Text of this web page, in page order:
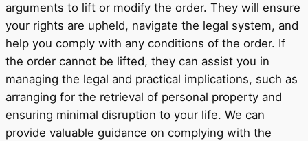
arguments to lift or modify the order. They will ensure
your rights are upheld, navigate the legal system, and
help you comply with any conditions of the order. If
the order cannot be lifted, they can assist you in
managing the legal and practical implications, such as
arranging for the retrieval of personal property and
ensuring minimal disruption to your life. We can
provide valuable guidance on complying with the